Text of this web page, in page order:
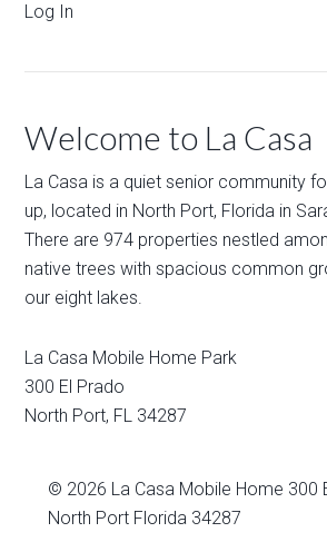
Log In
Welcome to La Casa
La Casa is a quiet senior community
up, located in North Port, Florida in
There are 974 properties nestled
native trees with spacious common
our eight lakes.
La Casa Mobile Home Park
300 El Prado
North Port, FL 34287
© 2026 La Casa Mobile Home 300
North Port Florida 34287